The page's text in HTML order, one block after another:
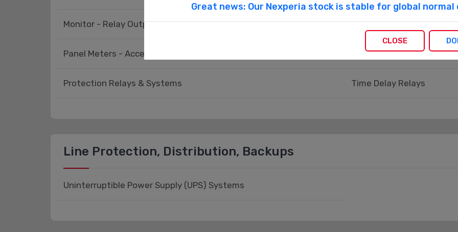
Monitor - Relay Output Panel Meters
Panel Meters - Accessories Panel Meters - Counters,
Protection Relays & Systems Time Delay Relays
Line Protection, Distribution, Backups
Uninterruptible Power Supply (UPS) Systems
Great news: Our Nexperia stock is stable for global normal
CLOSE